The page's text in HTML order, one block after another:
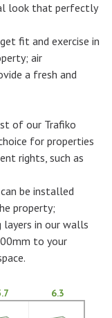
look that perfectly
fit and exercise in
air
a fresh and
of our Trafiko
for properties
rights, such as
be installed
property;
in our walls
to your
6.3